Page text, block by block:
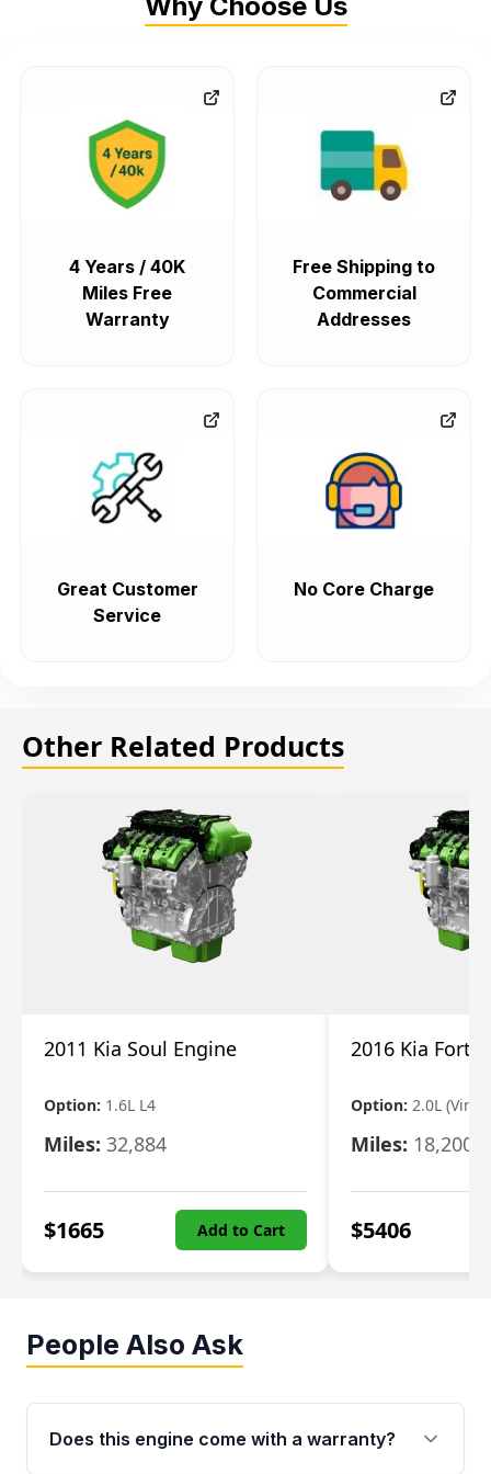
4 Years / 40K
Miles Free
Warranty
Free Shipping to
Commercial
Addresses
Great Customer
Service
No Core Charge
Other Related Products
2011 Kia Soul Engine
Option: 1.6L L4
Miles: 32,884
$1665 Add to Cart
2016 Kia Forte
Option: 2.0L (Vin
Miles: 18,200
$5406
People Also Ask
Does this engine come with a warranty?